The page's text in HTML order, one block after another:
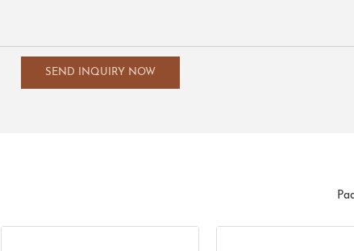
SEND INQUIRY NOW